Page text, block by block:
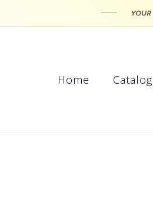
Home Catalog